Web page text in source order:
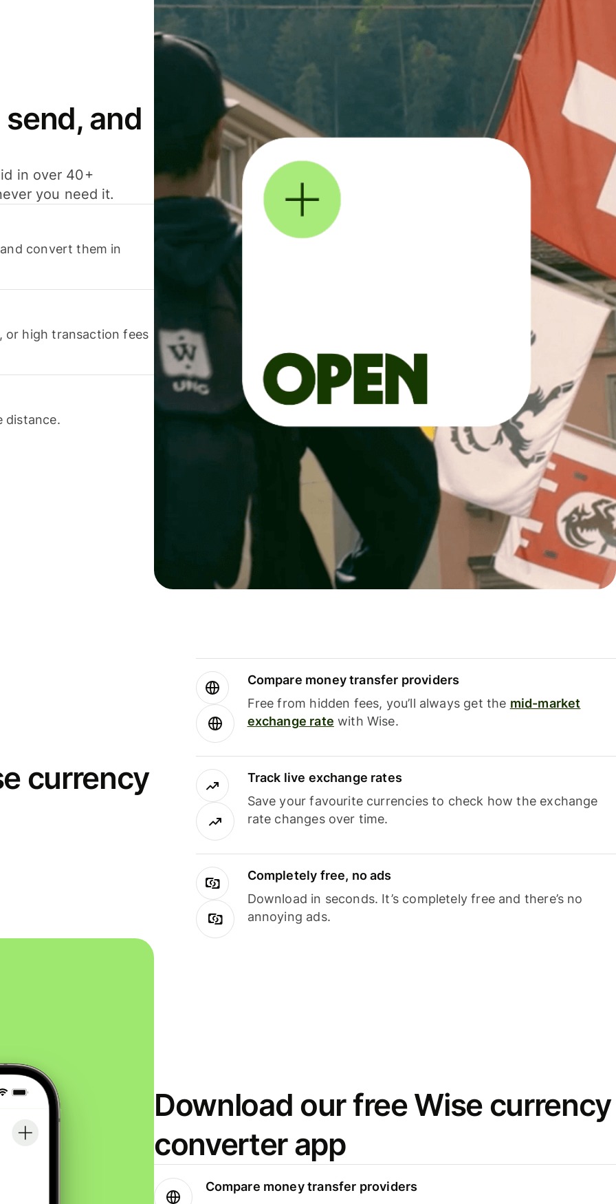
and
in over 40+
you need it.
convert them in
or high transaction fees
distance.
currency
Compare money transfer providers
Free from hidden fees, you’ll always get the mid-market
exchange rate with Wise.
Track live exchange rates
Save your favourite currencies to check how the exchange
rate changes over time.
Completely free, no ads
Download in seconds. It’s completely free and there’s no
annoying ads.
Download our free Wise currency
converter app
Compare money transfer providers